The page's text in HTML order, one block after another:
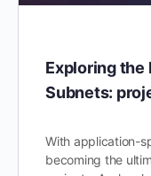
Exploring the
Subnets:
With application-
becoming the